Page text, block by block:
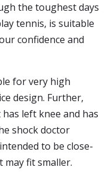
the toughest days
tennis, is suitable
confidence and
for very high
design. Further,
left knee and has
shock doctor
to be close-
fit smaller.